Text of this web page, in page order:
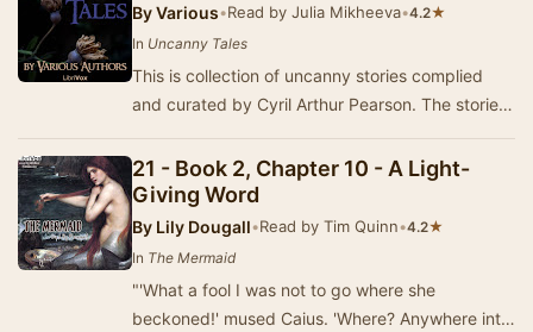
ByVarious•Read by Julia Mikheeva•4.2★
In Uncanny Tales
This is collection of uncanny stories complied
and curated by Cyril Arthur Pearson. The stories
21 - Book 2, Chapter 10 - A Light-
Giving Word
By Lily Dougall•Read by Tim Quinn•4.2★
In The Mermaid
"'What a fool I was not to go where she
beckoned!' mused Caius. 'Where? Anywhere into